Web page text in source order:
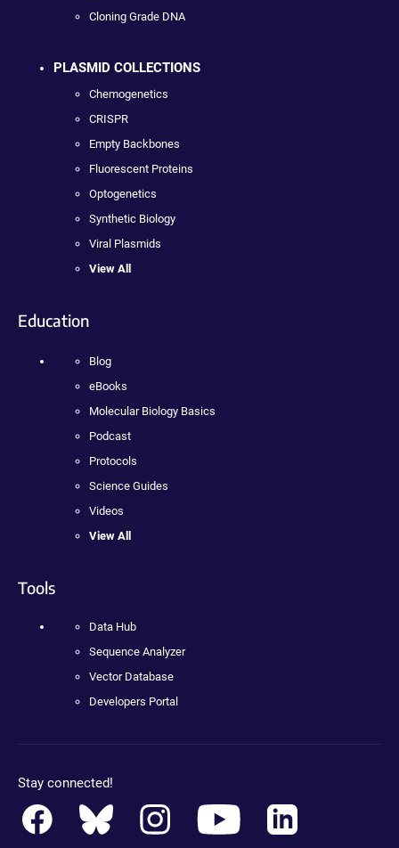
Cloning Grade DNA
PLASMID COLLECTIONS
Chemogenetics
CRISPR
Empty Backbones
Fluorescent Proteins
Optogenetics
Synthetic Biology
Viral Plasmids
View All
Education
Blog
eBooks
Molecular Biology Basics
Podcast
Protocols
Science Guides
Videos
View All
Tools
Data Hub
Sequence Analyzer
Vector Database
Developers Portal
Stay connected!